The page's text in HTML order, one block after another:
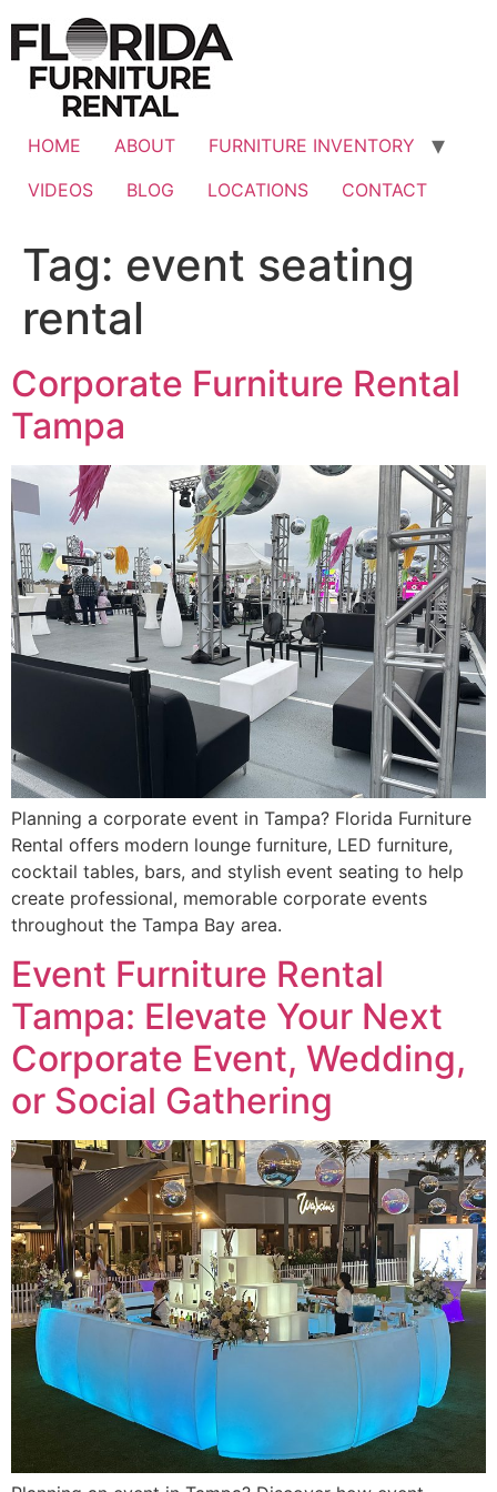
content
HOME ABOUT
FURNITURE INVENTORY
VIDEOS
BLOG LOCATIONS CONTACT
Tag: event seating
rental
Corporate Furniture Rental
Tampa
Planning a corporate event in Tampa? Florida Furniture
Rental offers modern lounge furniture, LED furniture,
cocktail tables, bars, and stylish event seating to help
create professional, memorable corporate events
throughout the Tampa Bay area.
Event Furniture Rental
Tampa: Elevate Your Next
Corporate Event, Wedding,
or Social Gathering